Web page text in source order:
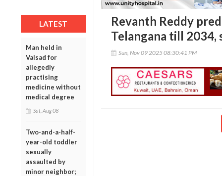
LATEST
Man held in
Valsad for
allegedly
practising
medicine without
medical degree
Sat, Aug 08
Two-and-a-half-
year-old toddler
sexually
assaulted by
minor neighbor;
Revanth Reddy
Telangana till 2034,
Sun, Nov 09 2025 08:30:41 PM